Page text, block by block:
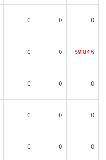
0 0 0
0 0 -59.84%
0 0 0
0 0 0
0 0 0